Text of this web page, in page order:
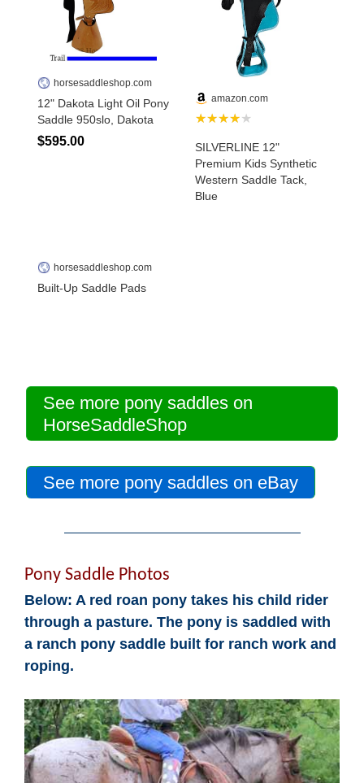
See more pony saddles on
HorseSaddleShop
See more pony saddles on eBay
Pony Saddle Photos
Below: A red roan pony takes his child rider
through a pasture. The pony is saddled with
a ranch pony saddle built for ranch work and
roping.